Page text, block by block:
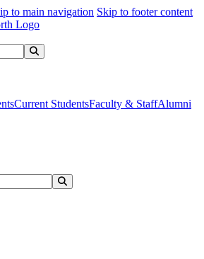
to main navigation Skip to footer content
Current StudentsFaculty & StaffAlumni